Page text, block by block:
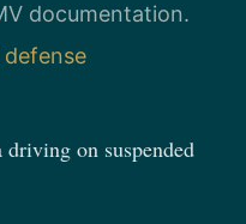
documentation.
driving on suspended